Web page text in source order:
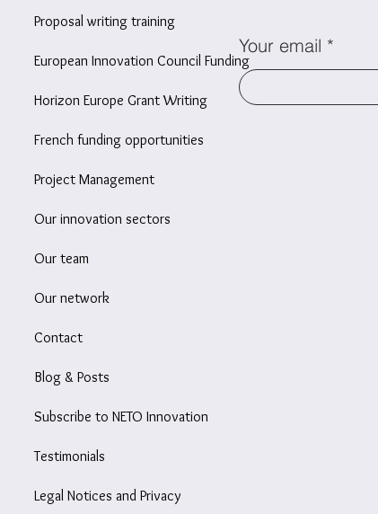
Proposal writing training
European Innovation Council Funding
Horizon Europe Grant Writing
French funding opportunities
Project Management
Our innovation sectors
Our team
Our network
Contact
Blog & Posts
Subscribe to NETO Innovation
Testimonials
Legal Notices and Privacy
Your email